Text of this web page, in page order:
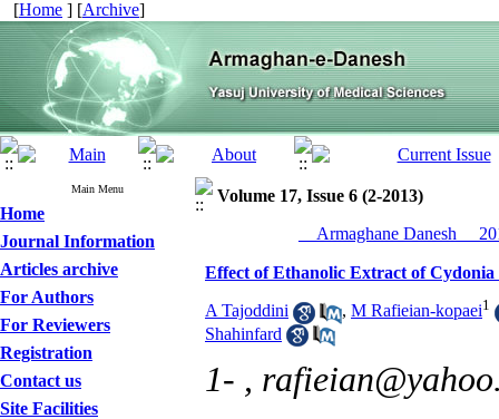
[Home ] [Archive]
Main Menu
Home
Journal Information
Articles archive
For Authors
For Reviewers
Registration
Contact us
Site Facilities
Volume 17, Issue 6 (2-2013)
__Armaghane Danesh__
Effect of Ethanolic Extract of Cydonia
A Tajoddini , M Rafieian-kopaei1
Shahinfard
1- ,